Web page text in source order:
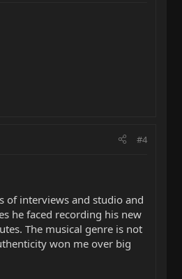
#4
of interviews and studio and
he faced recording his new
The musical genre is not
won me over big